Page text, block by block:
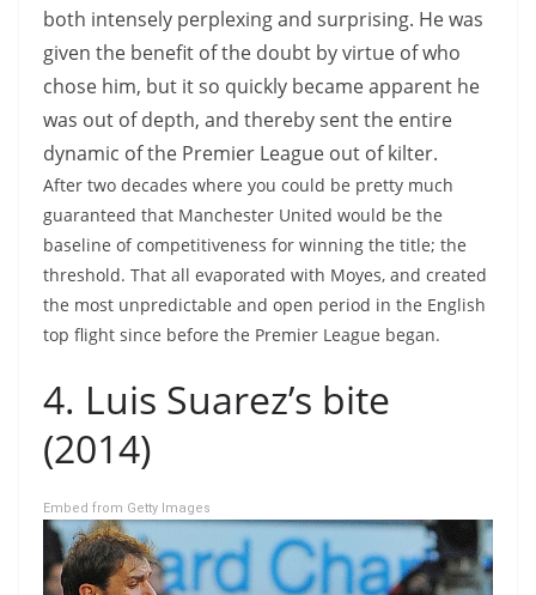
both intensely perplexing and surprising. He was
given the benefit of the doubt by virtue of who
chose him, but it so quickly became apparent he
was out of depth, and thereby sent the entire
dynamic of the Premier League out of kilter.
After two decades where you could be pretty much
guaranteed that Manchester United would be the
baseline of competitiveness for winning the title; the
threshold. That all evaporated with Moyes, and created
the most unpredictable and open period in the English
top flight since before the Premier League began.
4. Luis Suarez’s bite
(2014)
Embed from Getty Images